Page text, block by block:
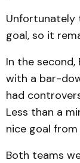
Unfortunately
goal, so it
In the
with a bar-
had
Less than a
nice goal
Both teams